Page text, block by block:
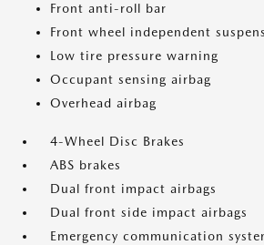
Front anti-roll bar
Front wheel independent
Low tire pressure warning
Occupant sensing airbag
Overhead airbag
4-Wheel Disc Brakes
ABS brakes
Dual front impact airbags
Dual front side impact airbags
Emergency communication